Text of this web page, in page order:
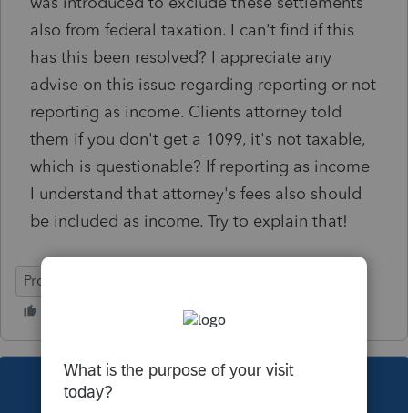
also from federal taxation. I can't find if this
has this been resolved? I appreciate any
advise on this issue regarding reporting or not
reporting as income. Clients attorney told
them if you don't get a 1099, it's not taxable,
which is questionable? If reporting as income
I understand that attorney's fees also should
be included as income. Try to explain that!
ProConnect Tax
This topic has been closed for replies.